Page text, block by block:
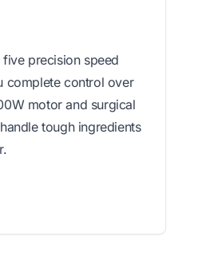
precision speed
complete control over
motor and surgical
tough ingredients